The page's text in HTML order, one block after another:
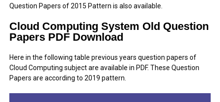
Question Papers of 2015 Pattern is also available.
Cloud Computing System Old Question
Papers PDF Download
Here in the following table previous years question papers of
Cloud Computing subject are available in PDF. These Question
Papers are according to 2019 pattern.